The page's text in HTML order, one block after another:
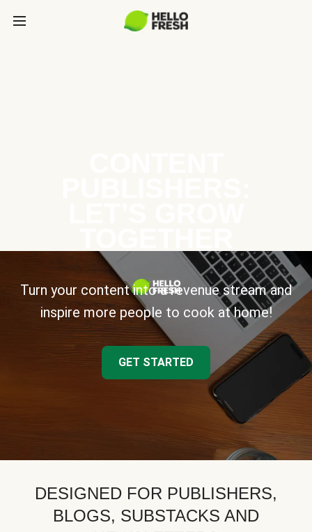
Turn your content into a revenue stream and
inspire more people to cook at home!
GET STARTED
DESIGNED FOR PUBLISHERS,
BLOGS, SUBSTACKS AND